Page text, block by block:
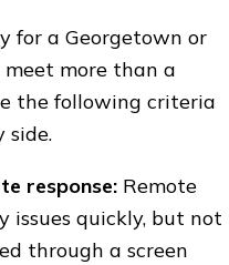
for a Georgetown or
meet more than a
the following criteria
side.
response: Remote
issues quickly, but not
through a screen